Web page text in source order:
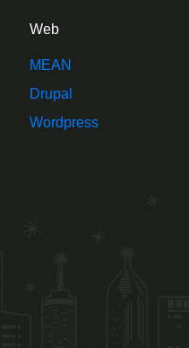
Web
MEAN
Drupal
Wordpress